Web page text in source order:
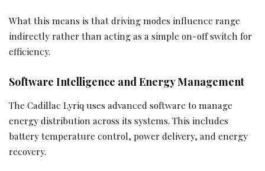
What this means is that driving modes influence range
indirectly rather than acting as a simple on-off switch for
efficiency.
Software Intelligence and Energy Management
The Cadillac Lyriq uses advanced software to manage
energy distribution across its systems. This includes
battery temperature control, power delivery, and energy
recovery.